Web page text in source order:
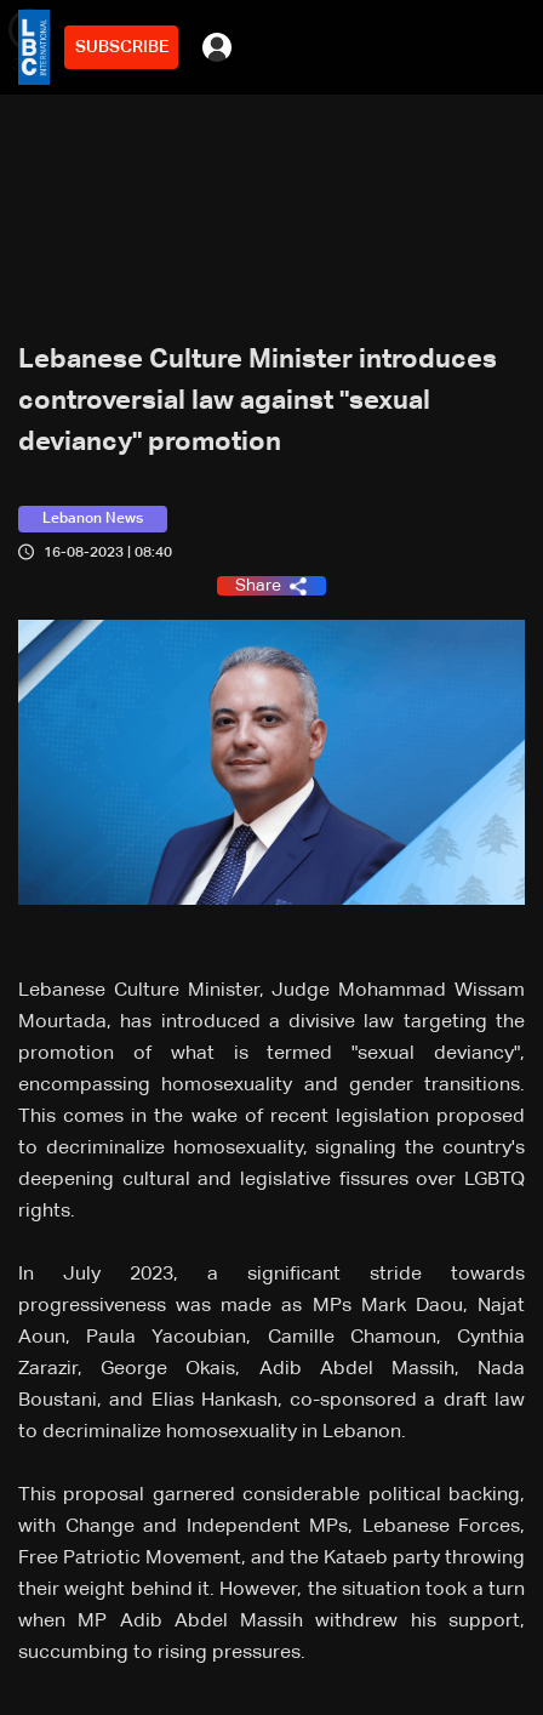
SUBSCRIBE
3min
Lebanese Culture Minister introduces
controversial law against "sexual
deviancy" promotion
Lebanon News
16-08-2023 | 08:40
Share
Lebanese Culture Minister, Judge Mohammad Wissam
Mourtada, has introduced a divisive law targeting the
promotion of what is termed "sexual deviancy",
encompassing homosexuality and gender transitions.
This comes in the wake of recent legislation proposed
to decriminalize homosexuality, signaling the country's
deepening cultural and legislative fissures over LGBTQ
rights.
In July 2023, a significant stride towards
progressiveness was made as MPs Mark Daou, Najat
Aoun, Paula Yacoubian, Camille Chamoun, Cynthia
Zarazir, George Okais, Adib Abdel Massih, Nada
Boustani, and Elias Hankash, co-sponsored a draft law
to decriminalize homosexuality in Lebanon.
This proposal garnered considerable political backing,
with Change and Independent MPs, Lebanese Forces,
Free Patriotic Movement, and the Kataeb party throwing
their weight behind it. However, the situation took a turn
when MP Adib Abdel Massih withdrew his support,
succumbing to rising pressures.